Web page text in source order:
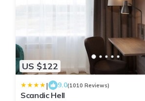
US $122
| 9.0(1010 Reviews)
Scandic Hell